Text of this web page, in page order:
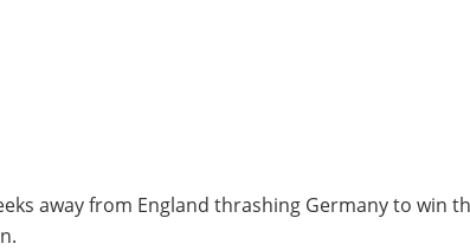
away from England thrashing Germany to win